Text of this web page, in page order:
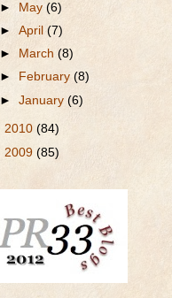
►
May(6)
►April (7)
►
March(8)
►
February(8)
►January(6)
2010 (84)
2009 (85)